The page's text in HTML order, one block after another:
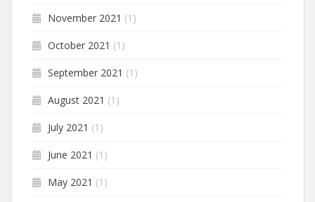
November 2021 (1)
October 2021 (1)
September 2021 (1)
August 2021 (1)
July 2021 (1)
June 2021 (1)
May 2021 (1)